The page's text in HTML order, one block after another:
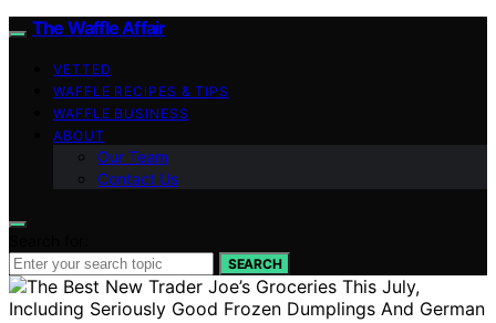
The Waffle Affair
VETTED
WAFFLE RECIPES & TIPS
WAFFLE BUSINESS
ABOUT
Our Team
Contact Us
SEARCH